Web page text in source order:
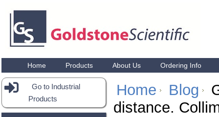
Home Products About Us Ordering Info
Go to Industrial
Products
Home Blog
distance.